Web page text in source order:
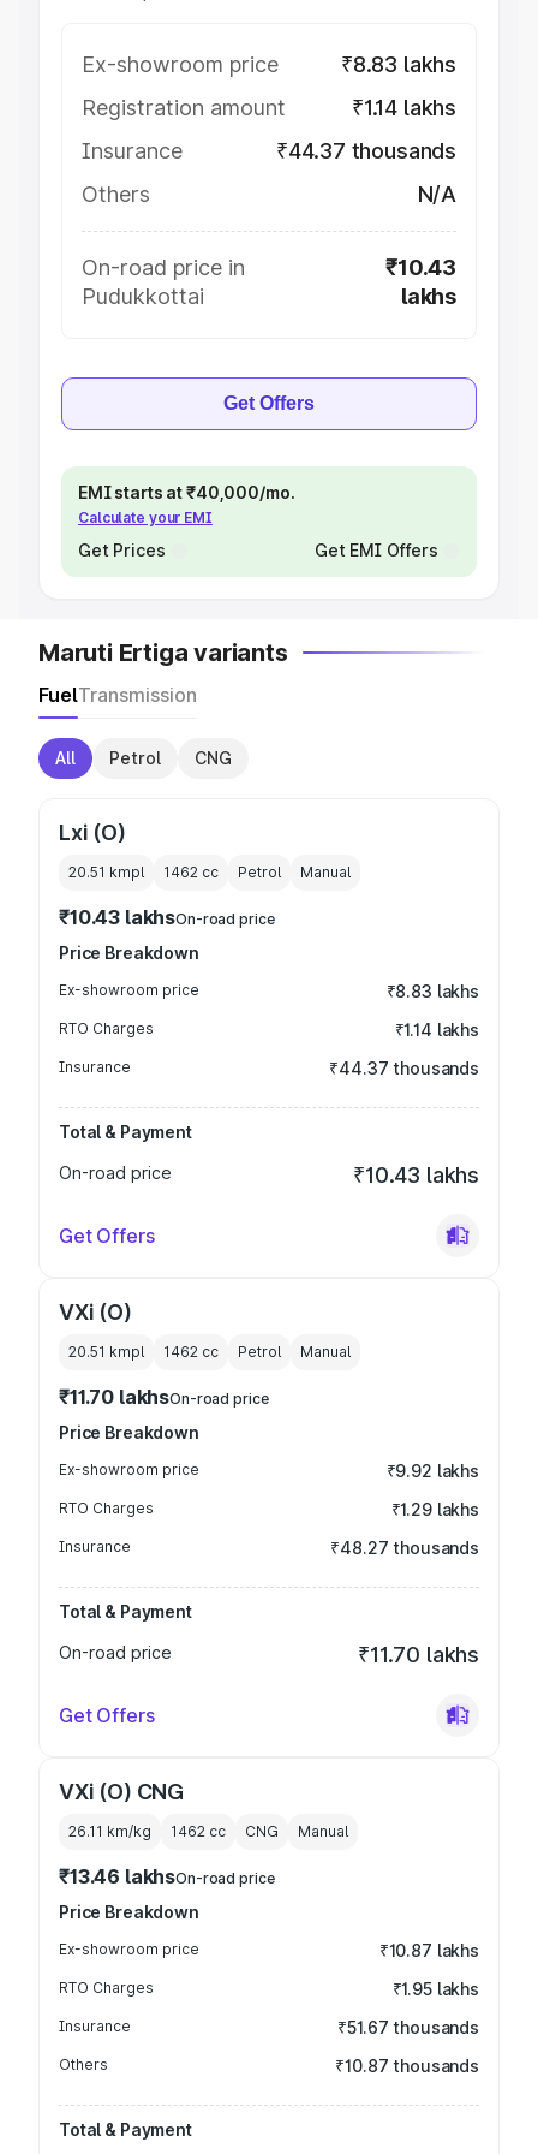
Ex-showroom price
₹8.83 lakhs
Registration amount
₹1.14 lakhs
Insurance
₹44.37 thousands
Others
N/A
On-road price in
Pudukkottai
₹10.43
lakhs
Get Offers
EMI starts at ₹40,000/mo.
Calculate your EMI
Get Prices Get EMI Offers
Maruti Ertiga variants
FuelTransmission
All Petrol CNG
Lxi (O)
20.51 kmpl 1462 cc Petrol Manual
₹10.43 lakhsOn-road price
Price Breakdown
Ex-showroom price ₹8.83 lakhs
RTO Charges ₹1.14 lakhs
Insurance ₹44.37 thousands
Total & Payment
On-road price
₹10.43 lakhs
Get Offers
VXi (O)
20.51 kmpl 1462 cc Petrol Manual
₹11.70 lakhsOn-road price
Price Breakdown
Ex-showroom price ₹9.92 lakhs
RTO Charges ₹1.29 lakhs
Insurance ₹48.27 thousands
Total & Payment
On-road price
₹11.70 lakhs
Get Offers
VXi (O) CNG
26.11 km/kg 1462 cc CNG Manual
₹13.46 lakhsOn-road price
Price Breakdown
Ex-showroom price ₹10.87 lakhs
RTO Charges ₹1.95 lakhs
Insurance ₹51.67 thousands
Others ₹10.87 thousands
Total & Payment